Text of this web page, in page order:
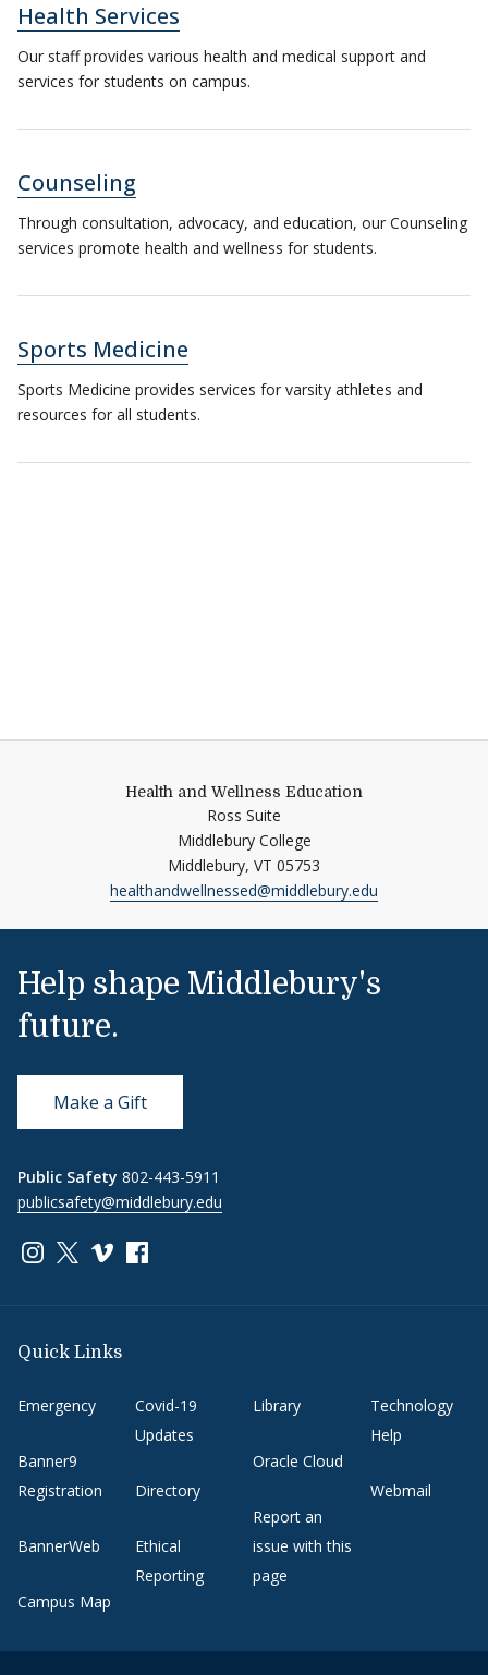
Health Services
Our staff provides various health and medical support and
services for students on campus.
Counseling
Through consultation, advocacy, and education, our Counseling
services promote health and wellness for students.
Sports Medicine
Sports Medicine provides services for varsity athletes and
resources for all students.
Health and Wellness Education
Ross Suite
Middlebury College
Middlebury, VT 05753
healthandwellnessed@middlebury.edu
Help shape Middlebury's
future.
Make a Gift
Public Safety 802-443-5911
publicsafety@middlebury.edu
Link to page/content on instagram
Link to page/content on x
Link to page/content on vimeo
Link to page/content on facebook
Quick Links
Emergency
Banner9
Registration
BannerWeb
Campus Map
Covid-19
Updates
Directory
Ethical
Reporting
Library
Oracle Cloud
Report an
issue with this
page
Technology
Help
Webmail